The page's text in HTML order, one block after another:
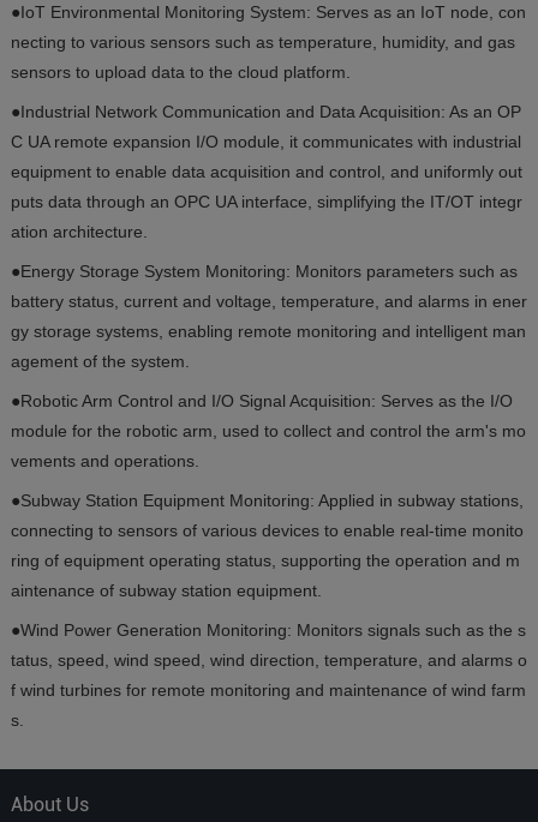
●IoT Environmental Monitoring System: Serves as an IoT node, con
necting to various sensors such as temperature, humidity, and gas
sensors to upload data to the cloud platform.
●Industrial Network Communication and Data Acquisition: As an OP
C UA remote expansion I/O module, it communicates with industrial
equipment to enable data acquisition and control, and uniformly out
puts data through an OPC UA interface, simplifying the IT/OT integr
ation architecture.
●Energy Storage System Monitoring: Monitors parameters such as
battery status, current and voltage, temperature, and alarms in ener
gy storage systems, enabling remote monitoring and intelligent man
agement of the system.
●Robotic Arm Control and I/O Signal Acquisition: Serves as the I/O
module for the robotic arm, used to collect and control the arm's mo
vements and operations.
●Subway Station Equipment Monitoring: Applied in subway stations,
connecting to sensors of various devices to enable real-time monito
ring of equipment operating status, supporting the operation and m
aintenance of subway station equipment.
●Wind Power Generation Monitoring: Monitors signals such as the s
tatus, speed, wind speed, wind direction, temperature, and alarms o
f wind turbines for remote monitoring and maintenance of wind farm
s.
About Us